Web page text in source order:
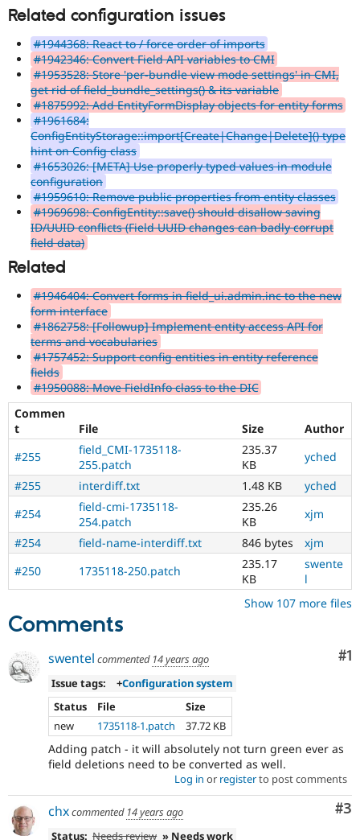
Related configuration issues
#1944368: React to / force order of imports
#1942346: Convert Field API variables to CMI
#1953528: Store 'per-bundle view mode settings' in CMI,
get rid of field_bundle_settings() & its variable
#1875992: Add EntityFormDisplay objects for entity forms
#1961684:
ConfigEntityStorage::import[Create|Change|Delete]() type
hint on Config class
#1653026: [META] Use properly typed values in module
configuration
#1959610: Remove public properties from entity classes
#1969698: ConfigEntity::save() should disallow saving
ID/UUID conflicts (Field UUID changes can badly corrupt
field data)
Related
#1946404: Convert forms in field_ui.admin.inc to the new
form interface
#1862758: [Followup] Implement entity access API for
terms and vocabularies
#1757452: Support config entities in entity reference
fields
#1950088: Move FieldInfo class to the DIC
Commen
t
File Size
Author
#255
field_CMI-1735118-
255.patch
235.37
KB
yched
#255
interdiff.txt 1.48 KB
yched
#254
field-cmi-1735118-
254.patch
235.26
KB
xjm
#254
field-name-interdiff.txt 846 bytes
xjm
#250
1735118-250.patch
235.17
KB
swente
l
Show 107 more files
Comments
#1
swentel commented 14 years ago
Issue tags:
+Configuration system
Status
File
Size
new
1735118-1.patch 37.72 KB
Adding patch - it will absolutely not turn green ever as
field deletions need to be converted as well.
Log in or registerto post comments
#3
chxcommented 14 years ago
Status: Needs review » Needs work